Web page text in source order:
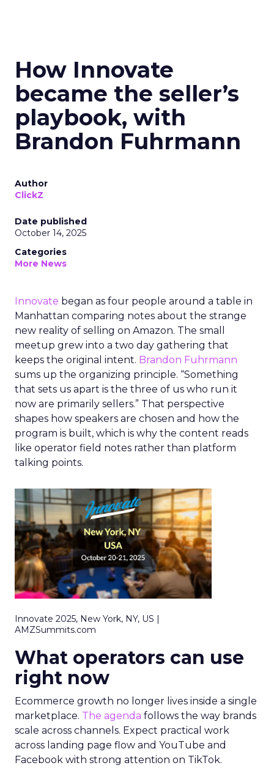
How Innovate
became the seller’s
playbook, with
Brandon Fuhrmann
Author
ClickZ
Date published
October 14, 2025
Categories
More News
Innovate began as four people around a table in
Manhattan comparing notes about the strange
new reality of selling on Amazon. The small
meetup grew into a two day gathering that
keeps the original intent. Brandon Fuhrmann
sums up the organizing principle. “Something
that sets us apart is the three of us who run it
now are primarily sellers.” That perspective
shapes how speakers are chosen and how the
program is built, which is why the content reads
like operator field notes rather than platform
talking points.
Innovate 2025, New York, NY, US |
AMZSummits.com
What operators can use
right now
Ecommerce growth no longer lives inside a single
marketplace. The agenda follows the way brands
scale across channels. Expect practical work
across landing page flow and YouTube and
Facebook with strong attention on TikTok.